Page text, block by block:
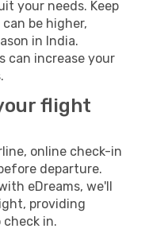
your needs. Keep
be higher,
in India.
can increase your
flight
online check-in
departure.
eDreams, we'll
providing
in.